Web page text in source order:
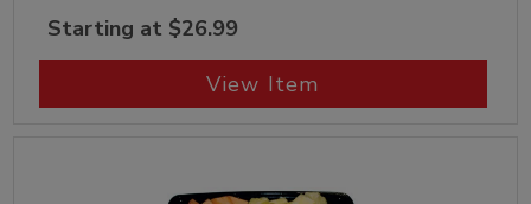
Starting at $26.99
View Item